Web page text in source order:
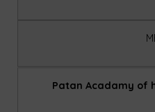
Patan Acadamy of